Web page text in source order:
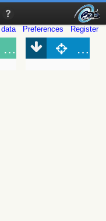
Preferences Register
Object (Simbad)